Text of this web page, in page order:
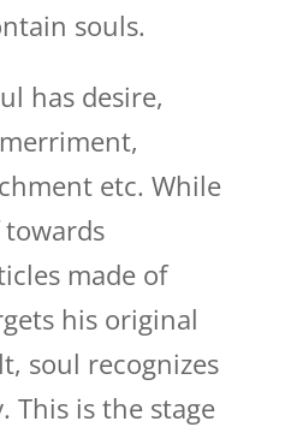
souls.
has desire,
etc. While
made of
his original
soul recognizes
This is the stage